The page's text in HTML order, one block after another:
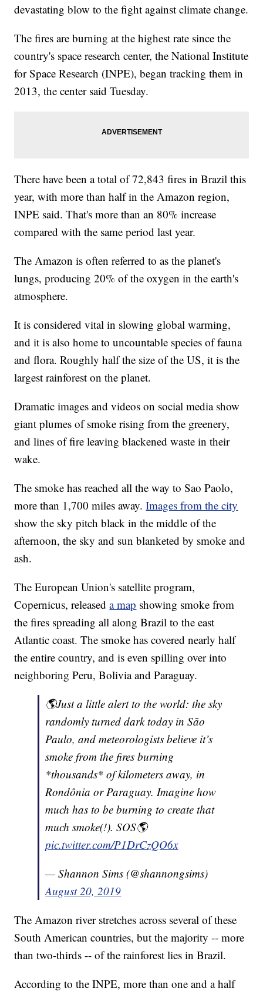
devastating blow to the fight against climate change.
The fires are burning at the highest rate since the
country's space research center, the National Institute
for Space Research (INPE), began tracking them in
2013, the center said Tuesday.
There have been a total of 72,843 fires in Brazil this
year, with more than half in the Amazon region,
INPE said. That's more than an 80% increase
compared with the same period last year.
The Amazon is often referred to as the planet's
lungs, producing 20% of the oxygen in the earth's
atmosphere.
It is considered vital in slowing global warming,
and it is also home to uncountable species of fauna
and flora. Roughly half the size of the US, it is the
largest rainforest on the planet.
Dramatic images and videos on social media show
giant plumes of smoke rising from the greenery,
and lines of fire leaving blackened waste in their
wake.
The smoke has reached all the way to Sao Paolo,
more than 1,700 miles away.Images from the city
show the sky pitch black in the middle of the
afternoon, the sky and sun blanketed by smoke and
ash.
The European Union's satellite program,
Copernicus, releaseda map showing smoke from
the fires spreading all along Brazil to the east
Atlantic coast. The smoke has covered nearly half
the entire country, and is even spilling over into
neighboring Peru, Bolivia and Paraguay.
🌎Just a little alert to the world: the sky
randomly turned dark today in São
Paulo, and meteorologists believe it’s
smoke from the fires burning
*thousands* of kilometers away, in
Rondônia or Paraguay. Imagine how
much has to be burning to create that
much smoke(!). SOS🌎
pic.twitter.com/P1DrCzQO6x
— Shannon Sims (@shannongsims)
August 20, 2019
The Amazon river stretches across several of these
South American countries, but the majority -- more
than two-thirds -- of the rainforest lies in Brazil.
According to the INPE, more than one and a half